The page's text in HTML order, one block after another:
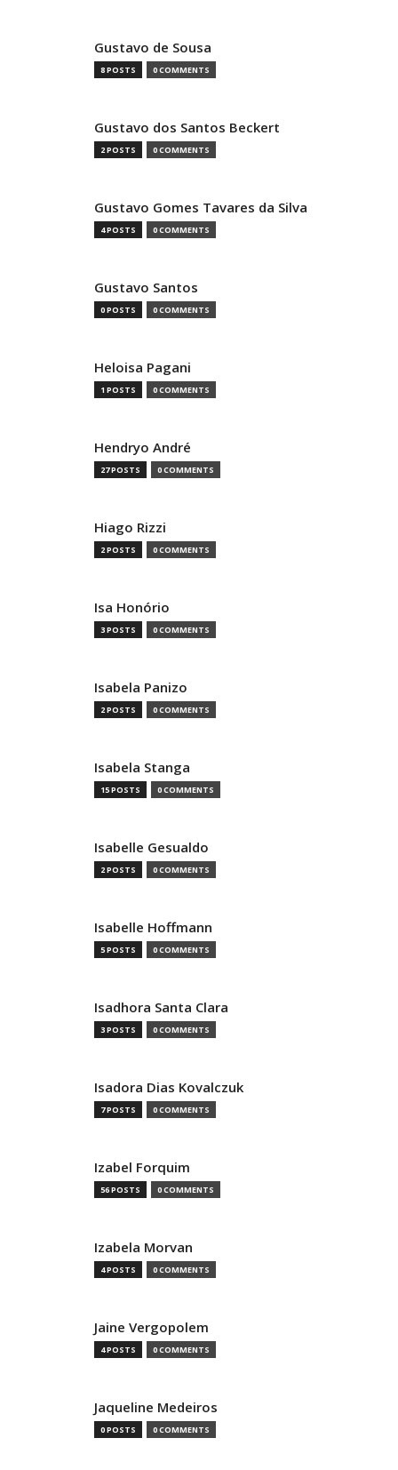
Gustavo de Sousa
8 POSTS 0 COMMENTS
Gustavo dos Santos Beckert
2 POSTS 0 COMMENTS
Gustavo Gomes Tavares da Silva
4 POSTS 0 COMMENTS
Gustavo Santos
0 POSTS 0 COMMENTS
Heloisa Pagani
1 POSTS 0 COMMENTS
Hendryo André
27 POSTS 0 COMMENTS
Hiago Rizzi
2 POSTS 0 COMMENTS
Isa Honório
3 POSTS 0 COMMENTS
Isabela Panizo
2 POSTS 0 COMMENTS
Isabela Stanga
15 POSTS 0 COMMENTS
Isabelle Gesualdo
2 POSTS 0 COMMENTS
Isabelle Hoffmann
5 POSTS 0 COMMENTS
Isadhora Santa Clara
3 POSTS 0 COMMENTS
Isadora Dias Kovalczuk
7 POSTS 0 COMMENTS
Izabel Forquim
56 POSTS 0 COMMENTS
Izabela Morvan
4 POSTS 0 COMMENTS
Jaine Vergopolem
4 POSTS 0 COMMENTS
Jaqueline Medeiros
0 POSTS 0 COMMENTS